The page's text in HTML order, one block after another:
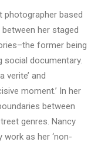
photographer based
her staged
former being
social documentary.
verite’ and
moment.’ In her
between
genres. Nancy
as her ‘non-